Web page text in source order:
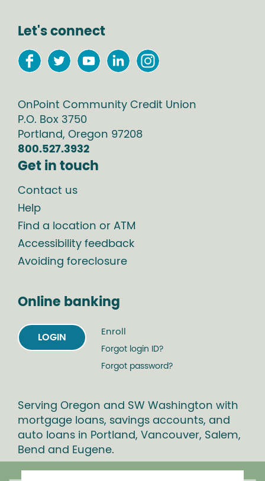
Let's connect
OnPoint Community Credit Union
P.O. Box 3750
Portland, Oregon 97208
800.527.3932
Get in touch
Contact us
Help
Find a location or ATM
Accessibility feedback
Avoiding foreclosure
Online banking
LOGIN
Enroll
Forgot login ID?
Forgot password?
Serving Oregon and SW Washington with
mortgage loans, savings accounts, and
auto loans in Portland, Vancouver, Salem,
Bend and Eugene.